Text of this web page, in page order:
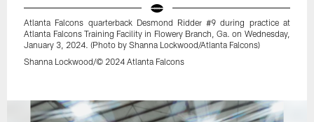
Atlanta Falcons quarterback Desmond Ridder #9 during practice at
Atlanta Falcons Training Facility in Flowery Branch, Ga. on Wednesday,
January 3, 2024. (Photo by Shanna Lockwood/Atlanta Falcons)
Shanna Lockwood/© 2024 Atlanta Falcons